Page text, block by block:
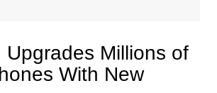
Upgrades Millions of
With New